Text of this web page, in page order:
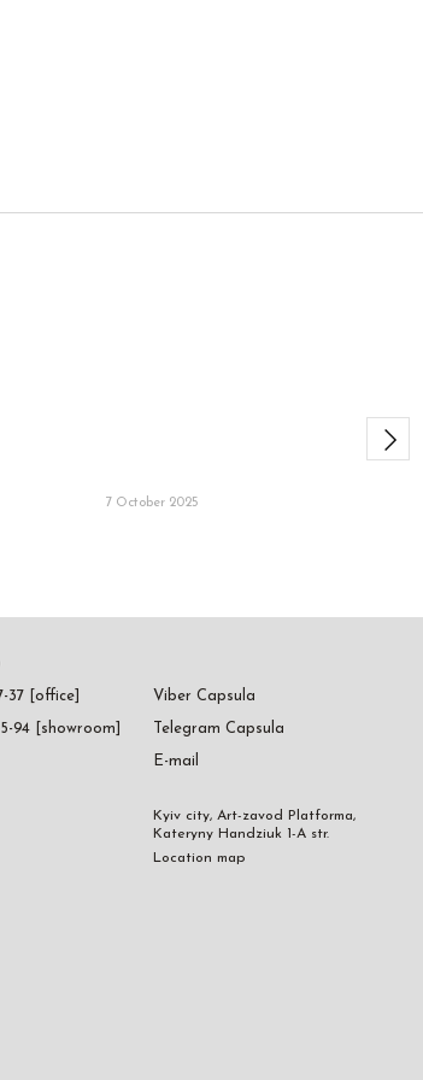
7 October 2025
37 [office]
94 [showroom]
Viber Capsula
Telegram Capsula
E-mail
Kyiv city, Art-zavod Platforma,
Kateryny Handziuk 1-A str.
Location map